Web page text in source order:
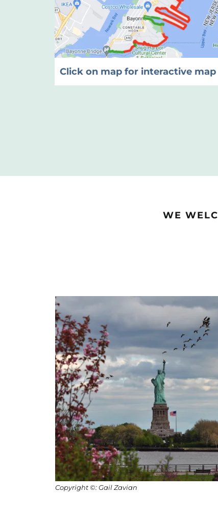
Click on map for interactive map
WE
Copyright ©: Gail Zavian